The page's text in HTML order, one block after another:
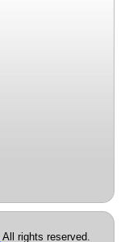
All rights reserved.